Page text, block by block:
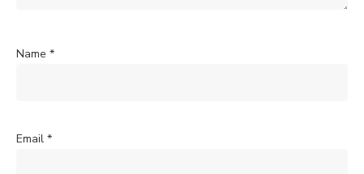
Name *
Email *